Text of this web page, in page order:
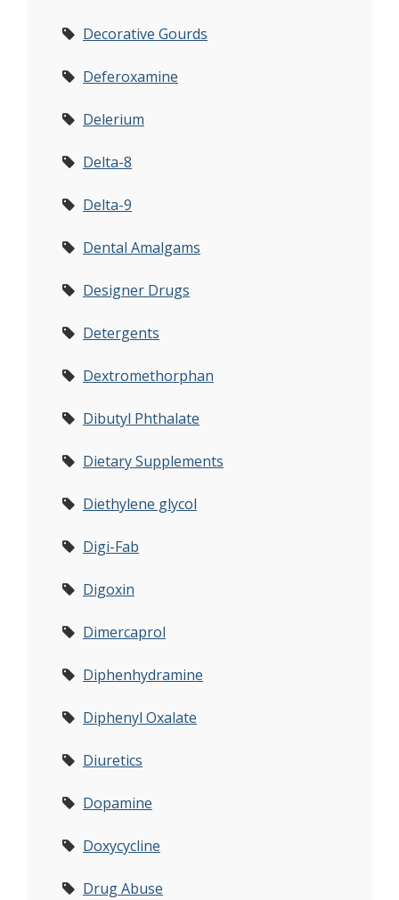
Decorative Gourds
Deferoxamine
Delerium
Delta-8
Delta-9
Dental Amalgams
Designer Drugs
Detergents
Dextromethorphan
Dibutyl Phthalate
Dietary Supplements
Diethylene glycol
Digi-Fab
Digoxin
Dimercaprol
Diphenhydramine
Diphenyl Oxalate
Diuretics
Dopamine
Doxycycline
Drug Abuse